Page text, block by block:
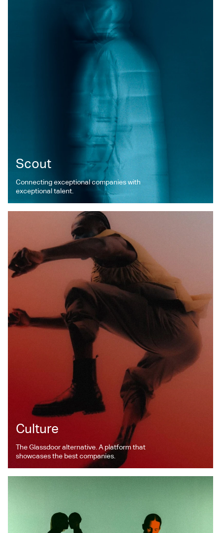
Scout
Connecting exceptional companies with
exceptional talent.
Culture
The Glassdoor alternative. A platform that
showcases the best companies.